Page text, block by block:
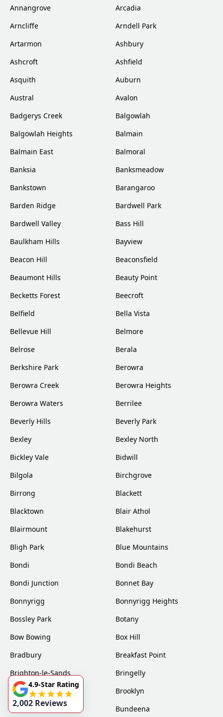
Annangrove
Arcadia
Arncliffe
Arndell Park
Artarmon
Ashbury
Ashcroft
Ashfield
Asquith
Auburn
Austral
Avalon
Badgerys Creek
Balgowlah
Balgowlah Heights
Balmain
Balmain East
Balmoral
Banksia
Banksmeadow
Bankstown
Barangaroo
Barden Ridge
Bardwell Park
Bardwell Valley
Bass Hill
Baulkham Hills
Bayview
Beacon Hill
Beaconsfield
Beaumont Hills
Beauty Point
Becketts Forest
Beecroft
Belfield
Bella Vista
Bellevue Hill
Belmore
Belrose
Berala
Berkshire Park
Berowra
Berowra Creek
Berowra Heights
Berowra Waters
Berrilee
Beverly Hills
Beverly Park
Bexley
Bexley North
Bickley Vale
Bidwill
Bilgola
Birchgrove
Birrong
Blackett
Blacktown
Blair Athol
Blairmount
Blakehurst
Bligh Park
Blue Mountains
Bondi
Bondi Beach
Bondi Junction
Bonnet Bay
Bonnyrigg
Bonnyrigg Heights
Bossley Park
Botany
Bow Bowing
Box Hill
Bradbury
Breakfast Point
Brighton-le-Sands
Bringelly
Bronte
Brooklyn
Brookvale
Bundeena
4.9-Star Rating
2,002 Reviews